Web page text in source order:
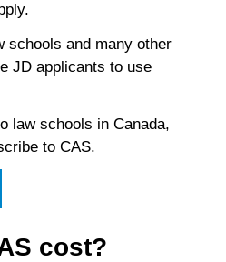
schools and many other
JD applicants to use
law schools in Canada,
to CAS.
cost?